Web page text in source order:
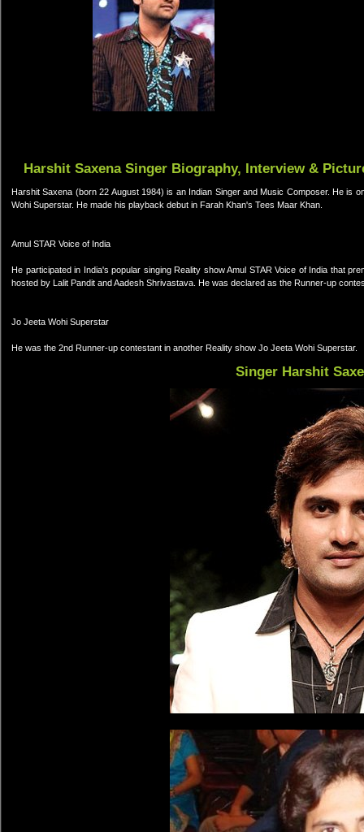
Harshit Saxena Singer Biography, Interview &
Harshit Saxena (born 22 August 1984) is an Indian Singer and Music Composer. He is
Wohi Superstar. He made his playback debut in Farah Khan's Tees Maar Khan.
Amul STAR Voice of India
He participated in India's popular singing Reality show Amul STAR Voice of India that
hosted by Lalit Pandit and Aadesh Shrivastava. He was declared as the Runner-up
Jo Jeeta Wohi Superstar
He was the 2nd Runner-up contestant in another Reality show Jo Jeeta Wohi Superstar.
Singer Harshit